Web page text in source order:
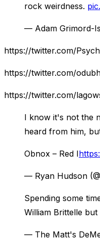
rock weirdness.
— Adam Grimord-
https://twitter.com/
https://twitter.com/
https://twitter.com/
I know it's not the
heard from him,
Obnox – Red I
— Ryan Hudson
Spending some
William Brittelle
— The Matt's